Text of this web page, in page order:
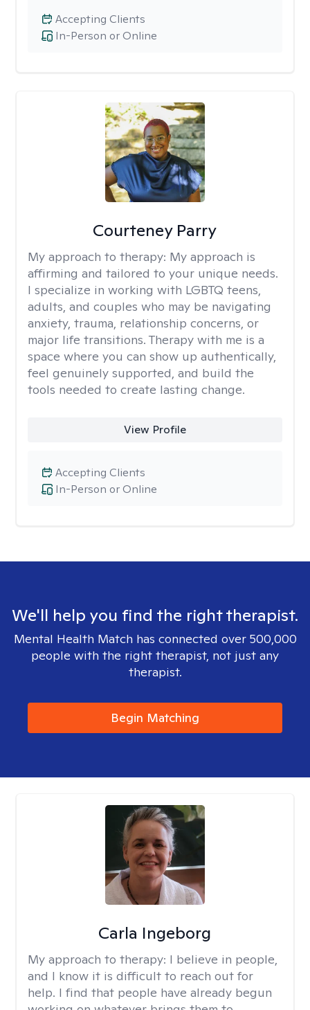
In-Person or Online
Accepting Clients
Courteney Parry
My approach to therapy: My approach is
affirming and tailored to your unique needs.
I specialize in working with LGBTQ teens,
adults, and couples who may be navigating
anxiety, trauma, relationship concerns, or
major life transitions. Therapy with me is a
space where you can show up authentically,
feel genuinely supported, and build the
tools needed to create lasting change.
View Profile
In-Person or Online
Accepting Clients
We'll help you find the right therapist.
Mental Health Match has connected over 500,000
people with the right therapist, not just any
therapist.
Begin Matching
Carla Ingeborg
My approach to therapy: I believe in people,
and I know it is difficult to reach out for
help. I find that people have already begun